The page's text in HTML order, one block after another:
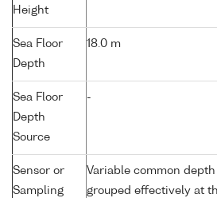
Height
Sea Floor
Depth
18.0 m
Sea Floor
Depth
Source
-
Sensor or
Sampling
Variable common
grouped effectively at